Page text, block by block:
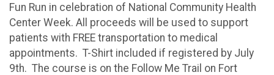
Fun Run in celebration of National Community Health
Center Week. All proceeds will be used to support
patients with FREE transportation to medical
appointments. T-Shirt included if registered by July
9th. The course is on the Follow Me Trail on Fort